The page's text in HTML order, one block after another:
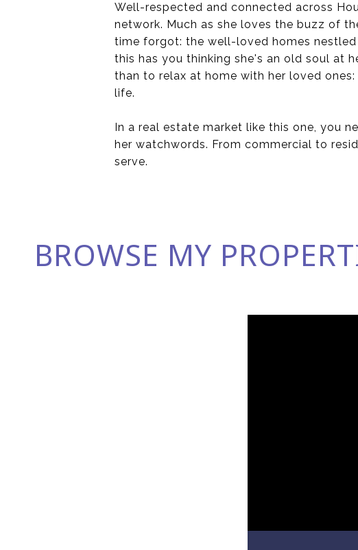
Well-respected and connected across
network. Much as she loves the buzz of
time forgot: the well-loved homes
this has you thinking she's an old soul at
than to relax at home with her loved
life.
In a real estate market like this one, you
her watchwords. From commercial to
serve.
BROWSE MY